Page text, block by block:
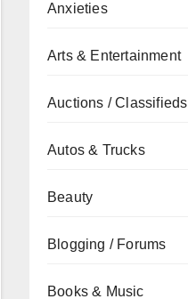
Anxieties
Arts & Entertainment
Auctions / Classifieds
Autos & Trucks
Beauty
Blogging / Forums
Books & Music